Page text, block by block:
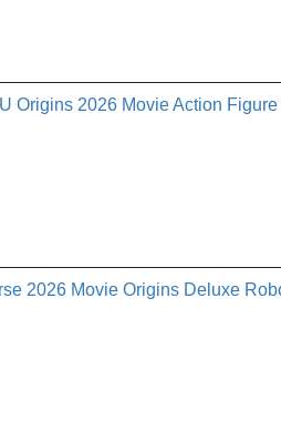
Origins 2026 Movie Action
2026 Movie Origins Deluxe